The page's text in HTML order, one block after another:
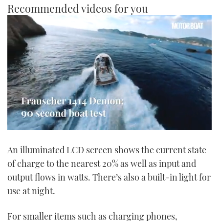
Recommended videos for you
of
minute,
seconds
An illuminated LCD screen shows the current state
of charge to the nearest 20% as well as input and
output flows in watts. There’s also a built-in light for
use at night.
For smaller items such as charging phones,